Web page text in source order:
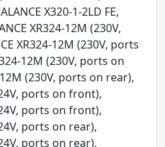
X320-1-2LD FE,
XR324-12M (230V,
XR324-12M (230V, ports
12M (230V, ports on
(230V, ports on rear),
ports on front),
ports on front),
ports on rear),
ports on rear),